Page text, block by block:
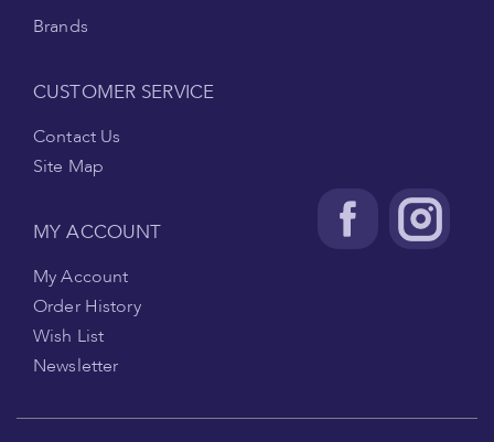
Brands
CUSTOMER SERVICE
Contact Us
Site Map
MY ACCOUNT
My Account
Order History
Wish List
Newsletter